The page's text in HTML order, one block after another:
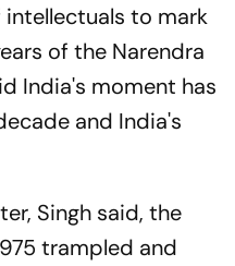
to mark
of the Narendra
India's moment has
and India's
Singh said, the
trampled and